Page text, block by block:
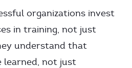
organizations invest
in training, not just
understand that
learned, not just